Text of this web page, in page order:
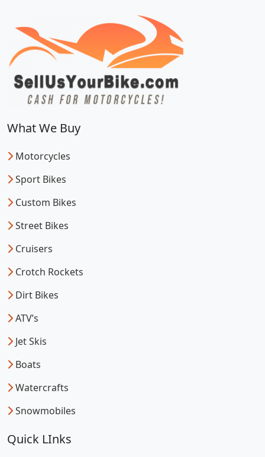
What We Buy
Motorcycles
Sport Bikes
Custom Bikes
Street Bikes
Cruisers
Crotch Rockets
Dirt Bikes
ATV’s
Jet Skis
Boats
Watercrafts
Snowmobiles
Quick LInks